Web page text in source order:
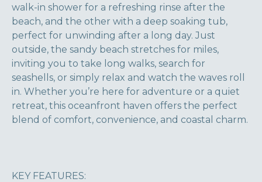
walk-in shower for a refreshing rinse after the
beach, and the other with a deep soaking tub,
perfect for unwinding after a long day. Just
outside, the sandy beach stretches for miles,
inviting you to take long walks, search for
seashells, or simply relax and watch the waves roll
in. Whether you’re here for adventure or a quiet
retreat, this oceanfront haven offers the perfect
blend of comfort, convenience, and coastal charm.
KEY FEATURES: